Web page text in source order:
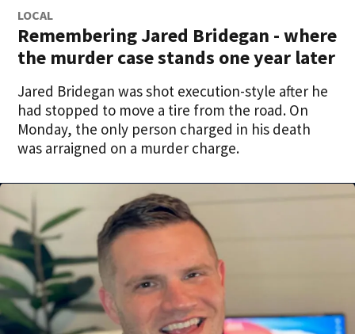
LOCAL
Remembering Jared Bridegan - where
the murder case stands one year later
Jared Bridegan was shot execution-style after he
had stopped to move a tire from the road. On
Monday, the only person charged in his death
was arraigned on a murder charge.